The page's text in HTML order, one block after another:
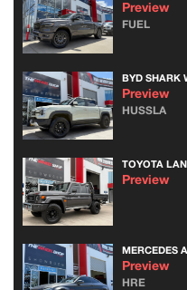
Preview
FUEL
BYD SHARK
Preview
HUSSLA
TOYOTA
Preview
MERCEDES
Preview
HRE